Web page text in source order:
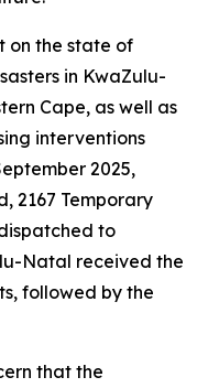
on the state of
in KwaZulu-
Cape, as well as
interventions
2025,
2167 Temporary
to
Natal received the
followed by the
that the